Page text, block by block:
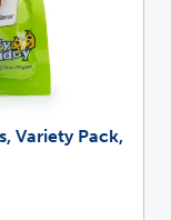
Variety Pack,